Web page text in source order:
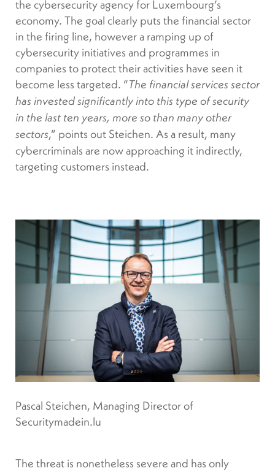
the cybersecurity agency for Luxembourg’s
economy. The goal clearly puts the financial sector
in the firing line, however a ramping up of
cybersecurity initiatives and programmes in
companies to protect their activities have seen it
become less targeted. “The financial services sector
has invested significantly into this type of security
in the last ten years, more so than many other
sectors,” points out Steichen. As a result, many
cybercriminals are now approaching it indirectly,
targeting customers instead.
Pascal Steichen, Managing Director of
Securitymadein.lu
The threat is nonetheless severe and has only